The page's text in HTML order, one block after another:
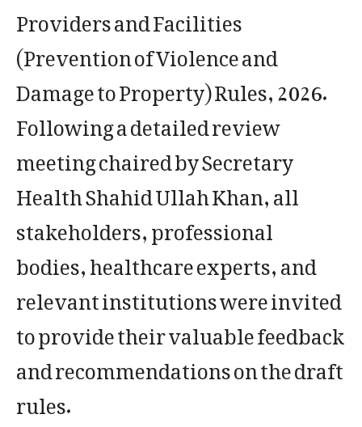
Providers and Facilities
(Prevention of Violence and
Damage to Property) Rules, 2026.
Following a detailed review
meeting chaired by Secretary
Health Shahid Ullah Khan, all
stakeholders, professional
bodies, healthcare experts, and
relevant institutions were invited
to provide their valuable feedback
and recommendations on the draft
rules.